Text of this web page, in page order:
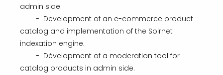
admin side.
- Development of an e-commerce product
catalog and implementation of the Solrnet
indexation engine.
- Dévelopment of a moderation tool for
catalog products in admin side.